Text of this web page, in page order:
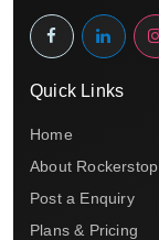
Quick Links
Home
About Rockerstop
Post a Enquiry
Plans & Pricing